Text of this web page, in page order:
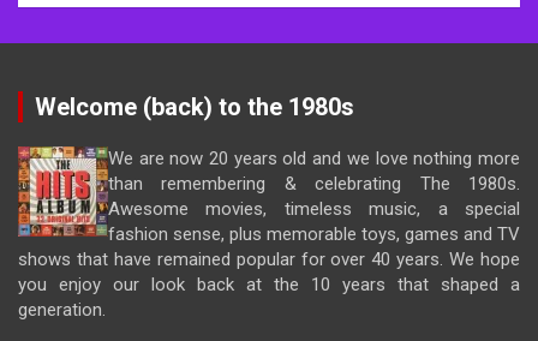
Welcome (back) to the 1980s
We are now 20 years old and we love nothing more
than remembering & celebrating The 1980s.
Awesome movies, timeless music, a special
fashion sense, plus memorable toys, games and TV
shows that have remained popular for over 40 years. We hope
you enjoy our look back at the 10 years that shaped a
generation.